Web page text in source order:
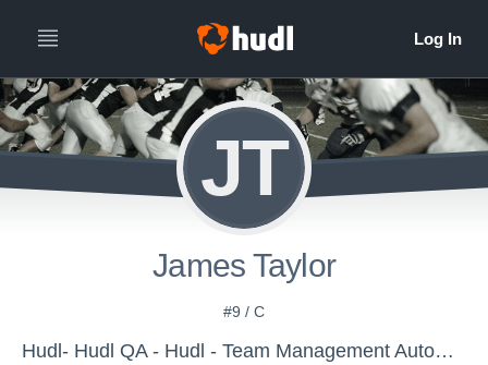
JT
James Taylor
#9 / C
Hudl- Hudl QA - Hudl - Team Management Automation